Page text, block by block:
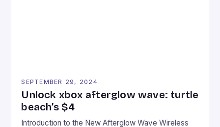
SEPTEMBER 29, 2024
Unlock xbox afterglow wave: turtle
beach’s $4
Introduction to the New Afterglow Wave Wireless